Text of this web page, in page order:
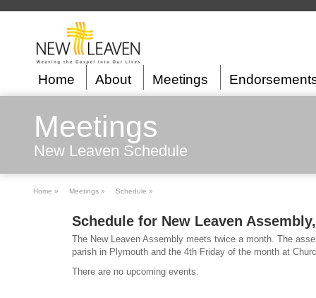
Meetings
New Leaven Schedule
Schedule for New Leaven
The New Leaven Assembly meets twice a month. The
parish in Plymouth and the 4th Friday of the month at
There are no upcoming events.
Home About Meetings
Home » Meetings » Schedule »